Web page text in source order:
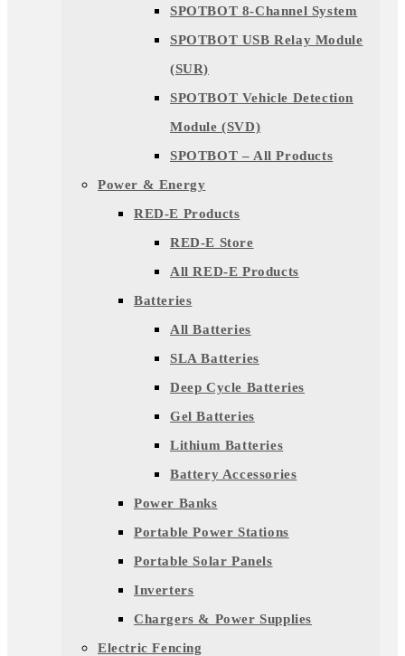
SPOTBOT 8-Channel System
SPOTBOT USB Relay Module
(SUR)
SPOTBOT Vehicle Detection
Module (SVD)
SPOTBOT – All Products
Power & Energy
RED-E Products
RED-E Store
All RED-E Products
Batteries
All Batteries
SLA Batteries
Deep Cycle Batteries
Gel Batteries
Lithium Batteries
Battery Accessories
Power Banks
Portable Power Stations
Portable Solar Panels
Inverters
Chargers & Power Supplies
Electric Fencing